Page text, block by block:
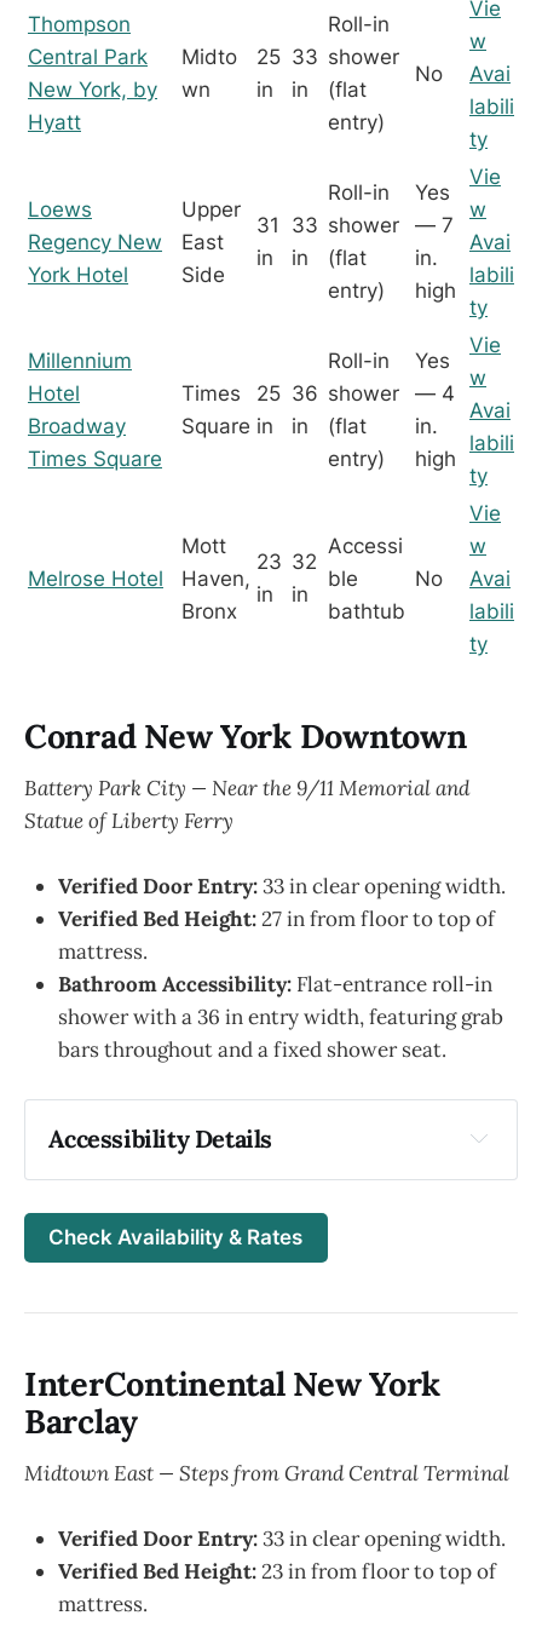
Thompson
Central Park
New York, by
Hyatt
Midto
wn
25
in
33
in
Roll-in
shower
(flat
entry)
No
Vie
w
Avai
labili
ty
Loews
Regency New
York Hotel
Upper
East
Side
31
in
33
in
Roll-in
shower
(flat
entry)
Yes
— 7
in.
high
Vie
w
Avai
labili
ty
Millennium
Hotel
Broadway
Times Square
Times
Square
25
in
36
in
Roll-in
shower
(flat
entry)
Yes
— 4
in.
high
Vie
w
Avai
labili
ty
Melrose Hotel
Mott
Haven,
Bronx
23
in
32
in
Accessi
ble
bathtub
No
Vie
w
Avai
labili
ty
Conrad New York Downtown
Battery Park City — Near the 9/11 Memorial and
Statue of Liberty Ferry
Verified Door Entry:33 in clear opening width.
Verified Bed Height:27 in from floor to top of
mattress.
Bathroom Accessibility: Flat-entrance roll-in
shower with a 36 in entry width, featuring grab
bars throughout and a fixed shower seat.
Accessibility Details
Entrance & Arrival
Ground-level entrance, Automatic, 62 in
Contrast markings on doors: Yes
Elevators & Hallways
Depth: 58 in
Braille and raised buttons on elevator panel:
Yes
Check Availability & Rates
InterContinental New York
Barclay
Midtown East — Steps from Grand Central Terminal
Verified Door Entry:33 in clear opening width.
Verified Bed Height:23 in from floor to top of
mattress.